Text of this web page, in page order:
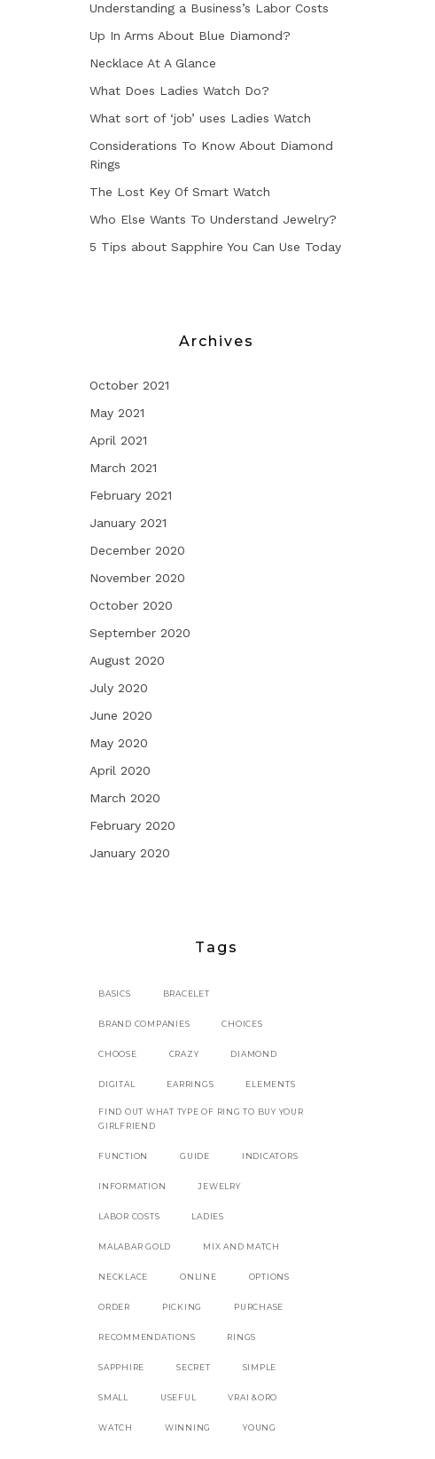
Understanding a Business’s Labor Costs
Up In Arms About Blue Diamond?
Necklace At A Glance
What Does Ladies Watch Do?
What sort of ‘job’ uses Ladies Watch
Considerations To Know About Diamond
Rings
The Lost Key Of Smart Watch
Who Else Wants To Understand Jewelry?
5 Tips about Sapphire You Can Use Today
Archives
October 2021
May 2021
April 2021
March 2021
February 2021
January 2021
December 2020
November 2020
October 2020
September 2020
August 2020
July 2020
June 2020
May 2020
April 2020
March 2020
February 2020
January 2020
Tags
BASICS BRACELET
BRAND COMPANIES CHOICES
CHOOSE CRAZY DIAMOND
DIGITAL EARRINGS ELEMENTS
FIND OUT WHAT TYPE OF RING TO BUY YOUR
GIRLFRIEND
FUNCTION GUIDE INDICATORS
INFORMATION JEWELRY
LABOR COSTS LADIES
MALABAR GOLD MIX AND MATCH
NECKLACE ONLINE OPTIONS
ORDER PICKING PURCHASE
RECOMMENDATIONS RINGS
SAPPHIRE SECRET SIMPLE
SMALL USEFUL VRAI &ORO
WATCH WINNING YOUNG